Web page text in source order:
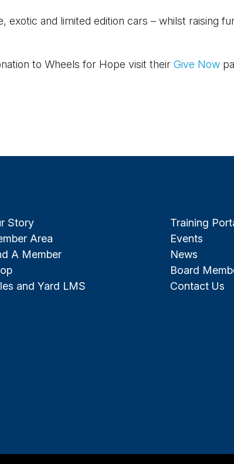
exotic and limited edition cars – whilst raising
to Wheels for Hope visit their Give Now
Story
Area
A Member
and Yard LMS
Training
Events
News
Board
Contact Us